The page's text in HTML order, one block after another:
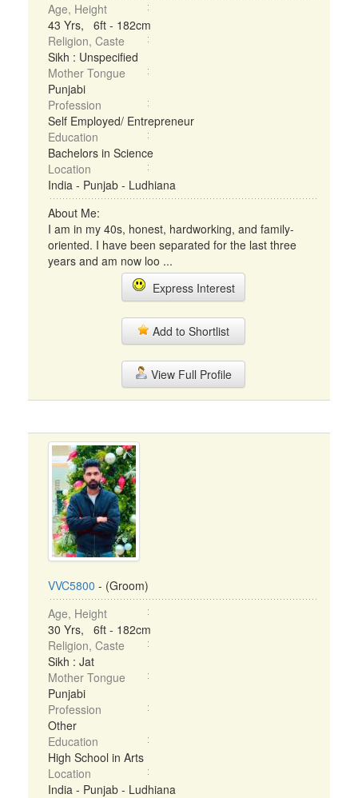
Age, Height
43 Yrs, 6ft - 182cm
Religion, Caste
Sikh : Unspecified
Mother Tongue
Punjabi
Profession
Self Employed/ Entrepreneur
Education
Bachelors in Science
Location
India - Punjab - Ludhiana
About Me:
I am in my 40s, honest, hardworking, and family-
oriented. I have been separated for the last three
years and am now loo ...
Express Interest
Add to Shortlist
View Full Profile
VVC5800 - (Groom)
Age, Height
30 Yrs, 6ft - 182cm
Religion, Caste
Sikh : Jat
Mother Tongue
Punjabi
Profession
Other
Education
High School in Arts
Location
India - Punjab - Ludhiana